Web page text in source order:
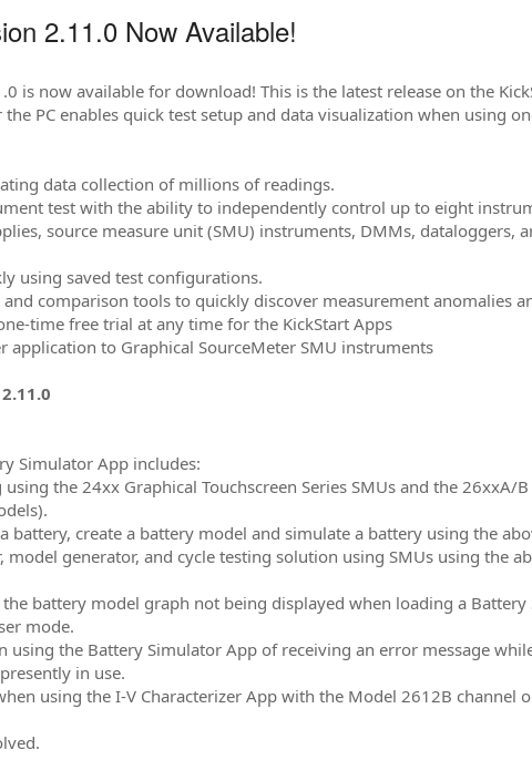
2.11.0 Now Available!
is now available for download! This is the latest release on the
the PC enables quick test setup and data visualization when using
data collection of millions of readings.
test with the ability to independently control up to eight
source measure unit (SMU) instruments, DMMs, dataloggers,
using saved test configurations.
comparison tools to quickly discover measurement anomalies
time free trial at any time for the KickStart Apps
application to Graphical SourceMeter SMU instruments
Simulator App includes:
the 24xx Graphical Touchscreen Series SMUs and the 26xxA/
battery, create a battery model and simulate a battery using the
model generator, and cycle testing solution using SMUs using the
the battery model graph not being displayed when loading a
mode.
using the Battery Simulator App of receiving an error message
in use.
using the I-V Characterizer App with the Model 2612B